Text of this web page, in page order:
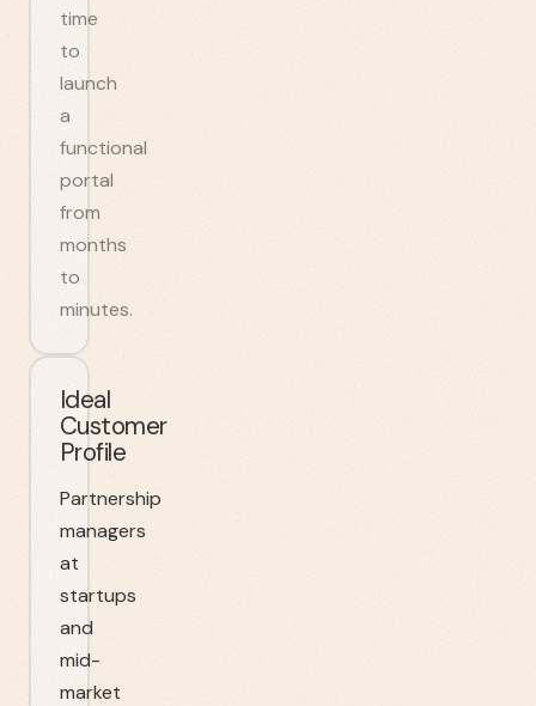
time
to
launch
a
functional
portal
from
months
to
minutes.
Ideal
Customer
Profile
Partnership
managers
at
startups
and
mid-
market